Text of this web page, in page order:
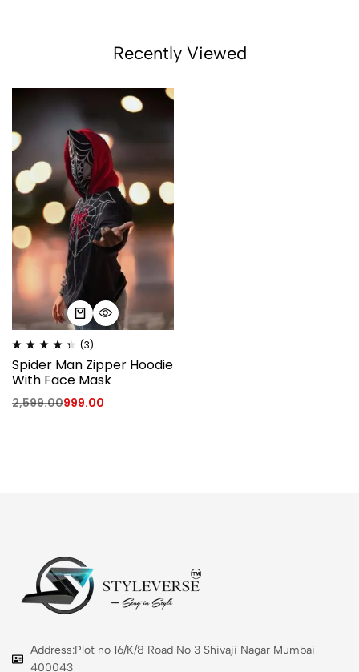
Recently Viewed
(3)
Spider Man Zipper Hoodie
With Face Mask
2,599.00999.00
Address:Plot no 16/K/8 Road No 3 Shivaji Nagar Mumbai
400043